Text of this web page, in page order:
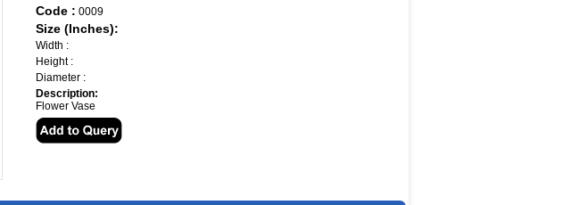
Code : 0009
Size (Inches):
Width :
Height :
Diameter :
Description:
Flower Vase